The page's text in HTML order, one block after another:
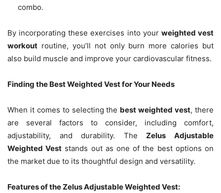
combo.
By incorporating these exercises into your weighted vest
workout routine, you’ll not only burn more calories but
also build muscle and improve your cardiovascular fitness.
Finding the Best Weighted Vest for Your Needs
When it comes to selecting the best weighted vest, there
are several factors to consider, including comfort,
adjustability, and durability. TheZelus Adjustable
Weighted Vest stands out as one of the best options on
the market due to its thoughtful design and versatility.
Features of the Zelus Adjustable Weighted Vest: